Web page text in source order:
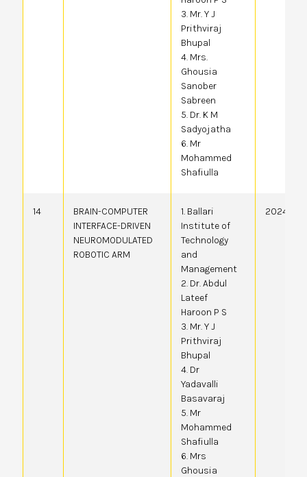
3. Mr. Y J
Prithviraj
Bhupal
4. Mrs.
Ghousia
Sanober
Sabreen
5. Dr. K M
Sadyojatha
6. Mr
Mohammed
Shafiulla
14
BRAIN-COMPUTER
INTERFACE-DRIVEN
NEUROMODULATED
ROBOTIC ARM
1. Ballari
Institute of
Technology
and
Management
2. Dr. Abdul
Lateef
Haroon P S
3. Mr. Y J
Prithviraj
Bhupal
4. Dr
Yadavalli
Basavaraj
5. Mr
Mohammed
Shafiulla
6. Mrs
Ghousia